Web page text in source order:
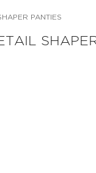
PANTIES